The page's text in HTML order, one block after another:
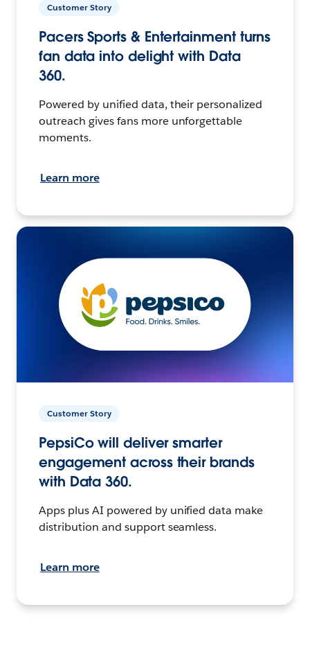
Customer Story
Pacers Sports & Entertainment turns
fan data into delight with Data
360.
Powered by unified data, their personalized
outreach gives fans more unforgettable
moments.
Learn more
Customer Story
PepsiCo will deliver smarter
engagement across their brands
with Data 360.
Apps plus AI powered by unified data make
distribution and support seamless.
Learn more